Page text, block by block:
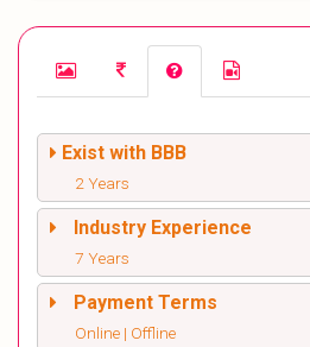
Exist with BBB
2 Years
Industry Experience
7 Years
Payment Terms
Online | Offline